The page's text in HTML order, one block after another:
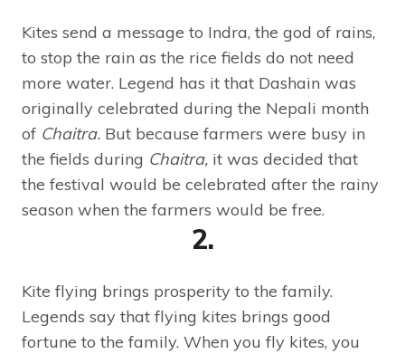
Kites send a message to Indra, the god of rains,
to stop the rain as the rice fields do not need
more water. Legend has it that Dashain was
originally celebrated during the Nepali month
of Chaitra. But because farmers were busy in
the fields during Chaitra, it was decided that
the festival would be celebrated after the rainy
season when the farmers would be free.
2.
Kite flying brings prosperity to the family.
Legends say that flying kites brings good
fortune to the family. When you fly kites, you